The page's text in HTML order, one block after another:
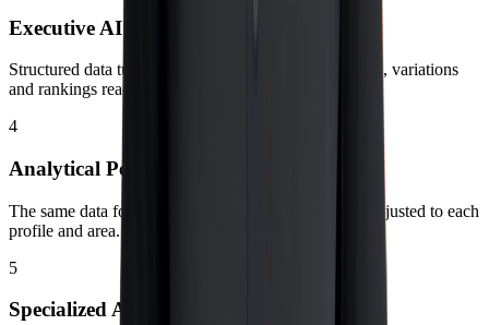
Executive AI Narratives
Structured data turned into clear stories with highlights, variations
and rankings ready for the meeting.
4
Analytical Personality
The same data foundation, with depth and language adjusted to each
profile and area.
5
Specialized Assistants